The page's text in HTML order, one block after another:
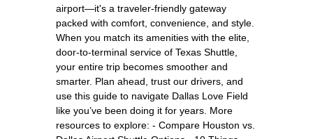
airport—it's a traveler-friendly gateway
packed with comfort, convenience, and style.
When you match its amenities with the elite,
door-to-terminal service of Texas Shuttle,
your entire trip becomes smoother and
smarter. Plan ahead, trust our drivers, and
use this guide to navigate Dallas Love Field
like you’ve been doing it for years. More
resources to explore: - Compare Houston vs.